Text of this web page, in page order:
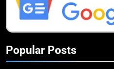
9
Popular Posts
How